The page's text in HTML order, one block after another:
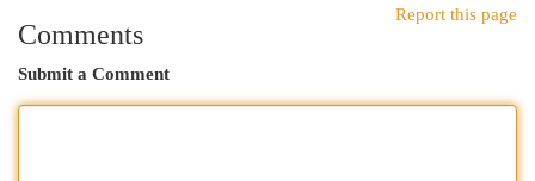
Report this page
Comments
Submit a Comment